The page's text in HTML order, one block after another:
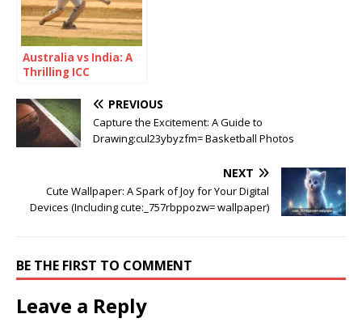
Australia vs India: A
Thrilling ICC
2025 Semi-Final
Showdown
PREVIOUS
Capture the Excitement: A Guide to
Drawing:cul23ybyzfm= Basketball Photos
NEXT
Cute Wallpaper: A Spark of Joy for Your Digital
Devices (Including cute:_757rbppozw= wallpaper)
BE THE FIRST TO COMMENT
Leave a Reply